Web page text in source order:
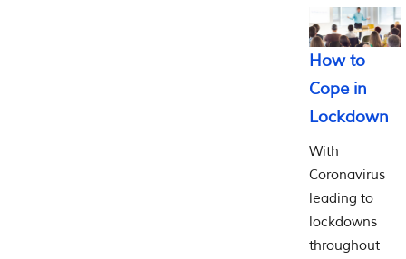
How to
Cope in
Lockdown
With
Coronavirus
leading to
lockdowns
throughout